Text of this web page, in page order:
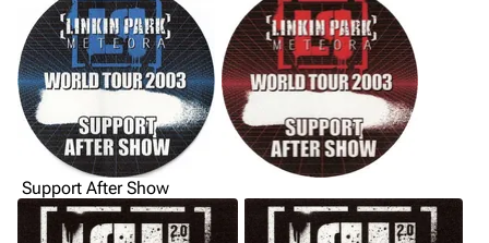
Navigation
Main page
Random page
Live Guide
Shows on this day
Linkin Park
Biography
Discography
Songs
Tour
Support After Show